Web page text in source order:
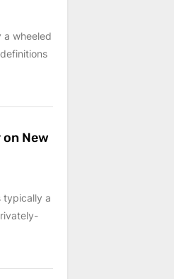
a wheeled
on New
typically a